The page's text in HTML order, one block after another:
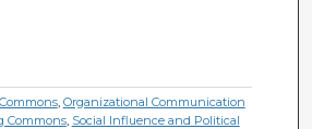
, Organizational Communication
Commons, Social Influence and Political